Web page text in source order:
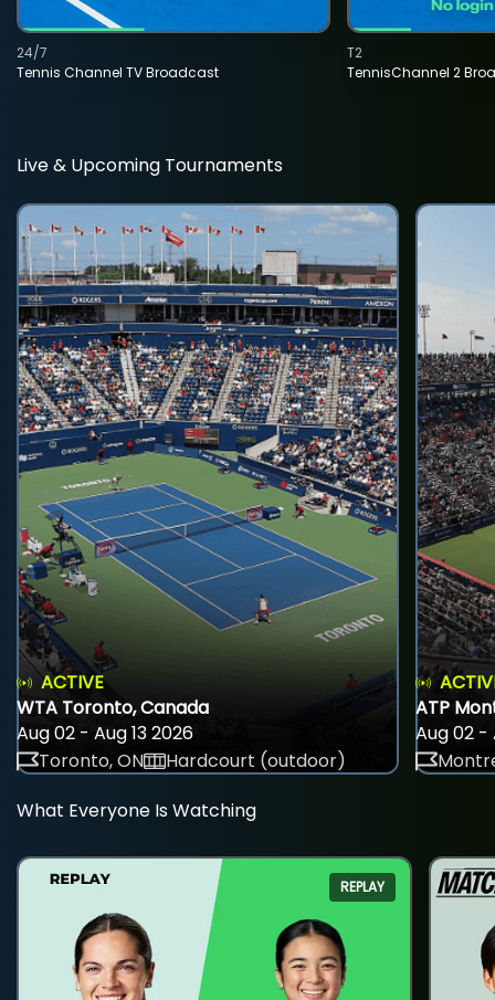
Tennis Channel TV Broadcast
24/7
TennisChannel 2
T2
Live & Upcoming Tournaments
ACTIVE
WTA Toronto, Canada
Aug 02 - Aug 13 2026
Toronto, ON
Hardcourt (outdoor)
ATP
Aug 02 -
What Everyone Is Watching
REPLAY